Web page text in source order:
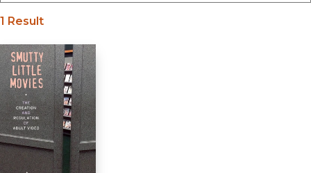
1 Result